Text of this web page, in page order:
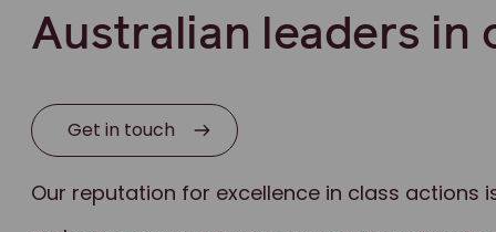
Australian leaders in
Get in touch
Our reputation for excellence in class